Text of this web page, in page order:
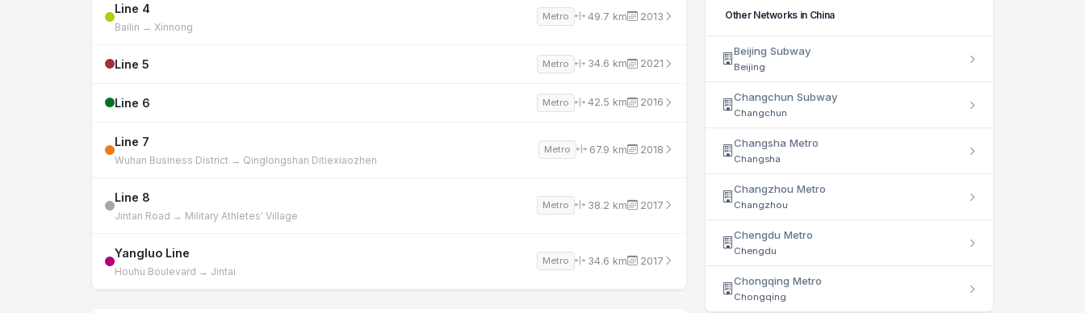
Line 4
Bailin → Xinnong
Metro 49.7 km 2013
Line 5 Metro 34.6 km 2021
Line 6 Metro 42.5 km 2016
Line 7
Wuhan Business District → Qinglongshan Ditiexiaozhen
Metro 67.9 km 2018
Line 8
Jintan Road → Military Athletes' Village
Metro 38.2 km 2017
Yangluo Line
Houhu Boulevard → Jintai
Metro 34.6 km 2017
Other Networks in China
Beijing Subway
Beijing
Changchun Subway
Changchun
Changsha Metro
Changsha
Changzhou Metro
Changzhou
Chengdu Metro
Chengdu
Chongqing Metro
Chongqing